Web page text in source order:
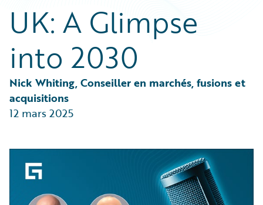
Intelligent Experience
Partner Perspective
Trends
UK: A Glimpse
into 2030
Nick Whiting, Conseiller en marchés, fusions et
acquisitions
12 mars 2025